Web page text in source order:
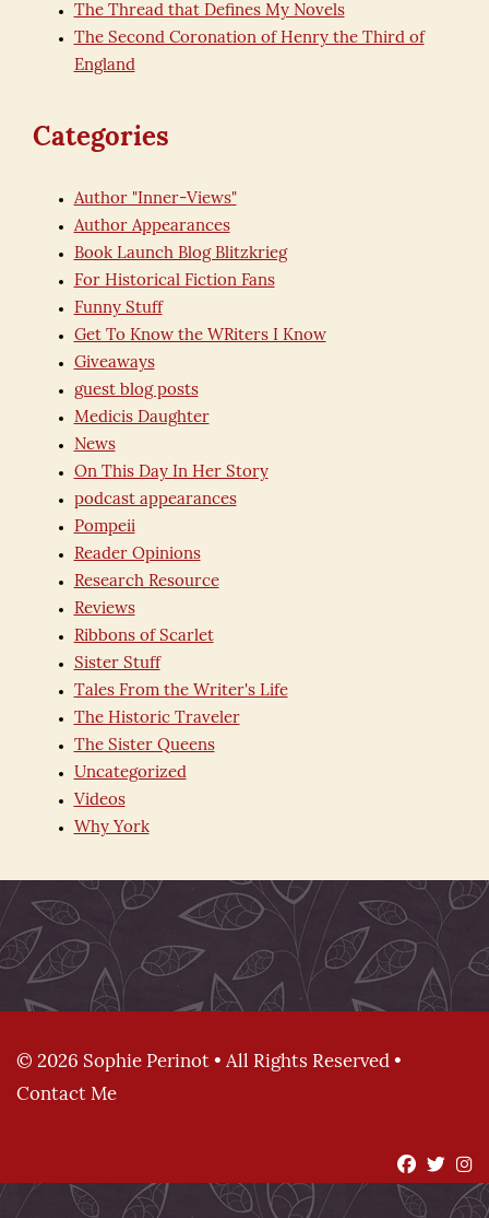
The Thread that Defines My Novels
The Second Coronation of Henry the Third of
England
Categories
Author "Inner-Views"
Author Appearances
Book Launch Blog Blitzkrieg
For Historical Fiction Fans
Funny Stuff
Get To Know the WRiters I Know
Giveaways
guest blog posts
Medicis Daughter
News
On This Day In Her Story
podcast appearances
Pompeii
Reader Opinions
Research Resource
Reviews
Ribbons of Scarlet
Sister Stuff
Tales From the Writer's Life
The Historic Traveler
The Sister Queens
Uncategorized
Videos
Why York
© 2026 Sophie Perinot • All Rights Reserved •
Contact Me